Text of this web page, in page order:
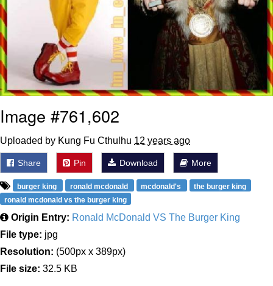
Image #761,602
Uploaded by Kung Fu Cthulhu 12 years ago
Share Pin Download More
burger king ronald mcdonald mcdonald's
the burger king
ronald mcdonald vs the burger king
Origin Entry: Ronald McDonald VS The Burger King
File type: jpg
Resolution: (500px x 389px)
File size: 32.5 KB